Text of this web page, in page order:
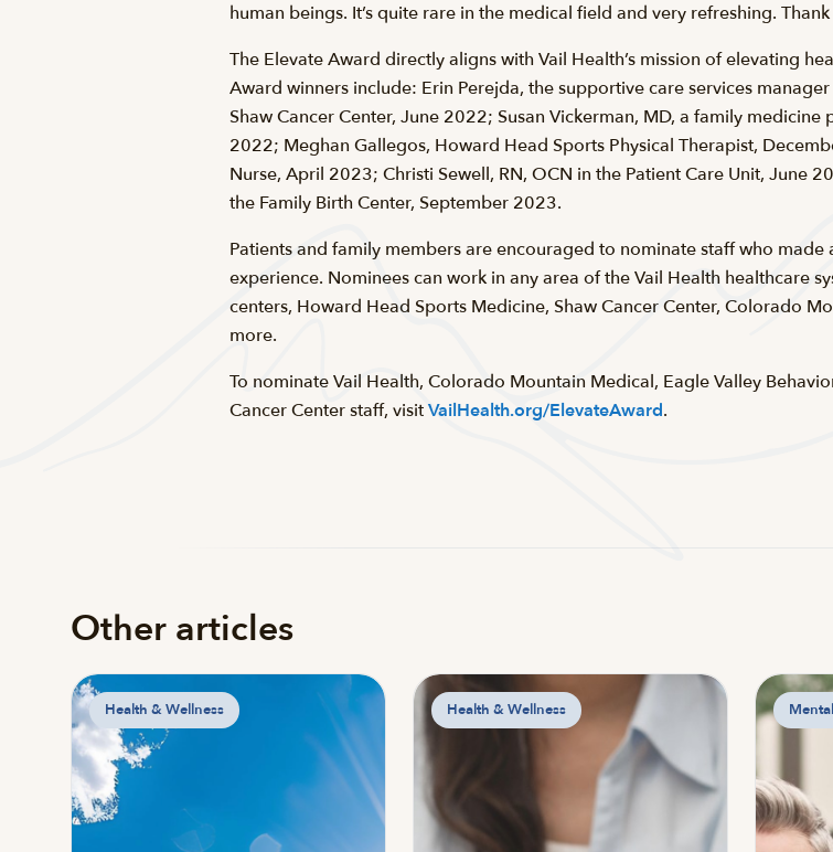
human beings. It’s quite rare in the medical field and very refreshing.
The Elevate Award directly aligns with Vail Health’s mission of elevating
Award winners include: Erin Perejda, the supportive care services
Shaw Cancer Center, June 2022; Susan Vickerman, MD, a family
2022; Meghan Gallegos, Howard Head Sports Physical Therapist,
Nurse, April 2023; Christi Sewell, RN, OCN in the Patient Care Unit, June
the Family Birth Center, September 2023.
Patients and family members are encouraged to nominate staff who
experience. Nominees can work in any area of the Vail Health healthcare
centers, Howard Head Sports Medicine, Shaw Cancer Center, Colorado
more.
To nominate Vail Health, Colorado Mountain Medical, Eagle Valley
Cancer Center staff, visitVailHealth.org/ElevateAward.
Other articles
Health & Wellness Health & Wellness